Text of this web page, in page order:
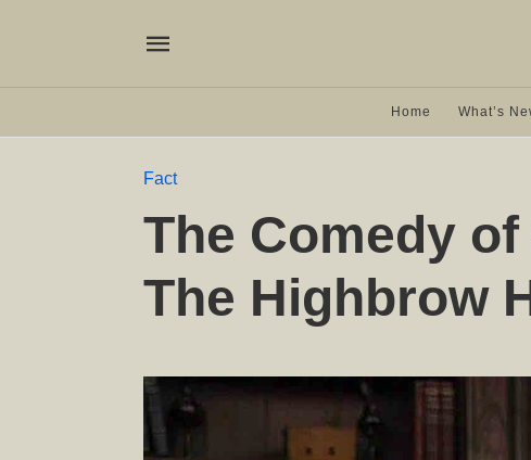
Home What’s
Fact
The Comedy
The Highbrow